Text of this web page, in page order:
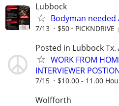
Lubbock
Bodyman
7/13 $50 PICKNDRIVE
Posted in Lubbock Tx.
WORK FROM
INTERVIEWER
7/15 $10.00 - 11.00
Wolfforth